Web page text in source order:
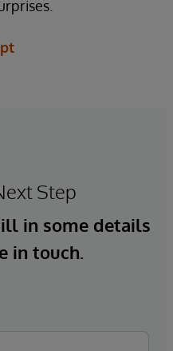
Step
in some details
in touch.